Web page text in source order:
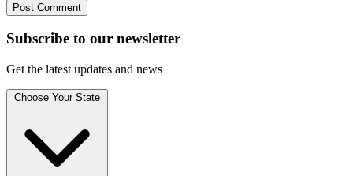
Subscribe to our newsletter
Get the latest updates and news
Choose Your State